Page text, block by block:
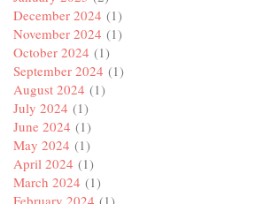
December 2024 (1)
November 2024 (1)
October 2024 (1)
September 2024 (1)
August 2024 (1)
July 2024 (1)
June 2024 (1)
May 2024 (1)
April 2024 (1)
March 2024 (1)
February 2024 (1)